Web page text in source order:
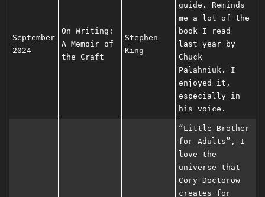
September
2024
On Writing:
A Memoir of
the Craft
Stephen
King
guide. Reminds
me a lot of the
book I read
last year by
Chuck
Palahniuk. I
enjoyed it,
especially in
his voice.
“Little Brother
for Adults”, I
love the
universe that
Cory Doctorow
creates for